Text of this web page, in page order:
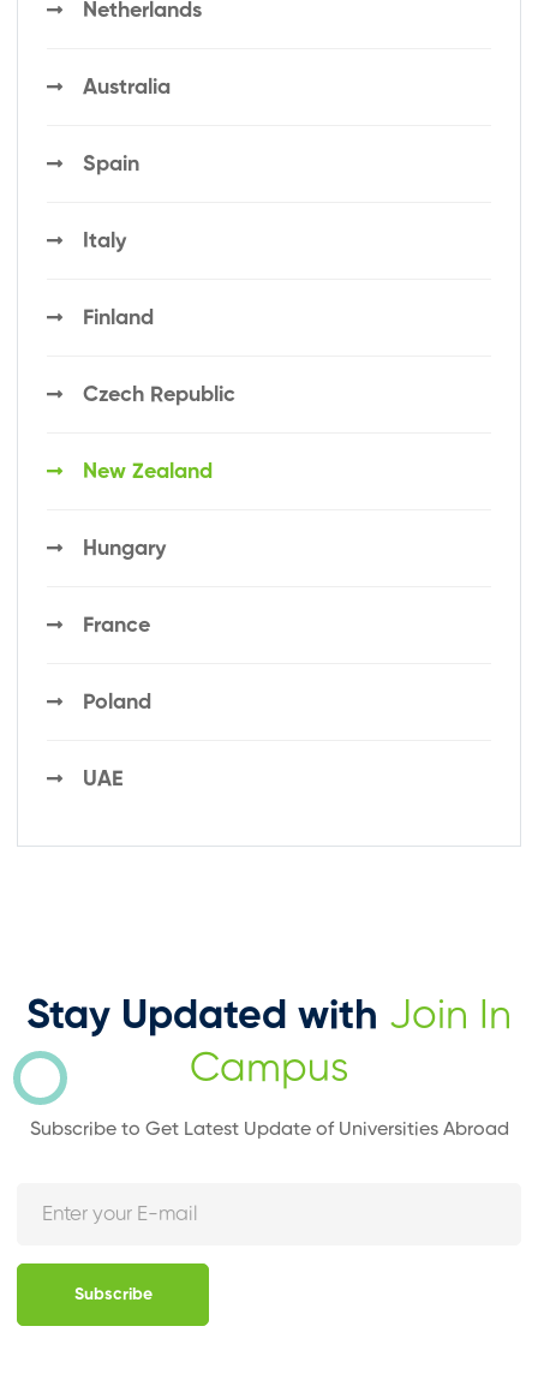
Netherlands
Australia
Spain
Italy
Finland
Czech Republic
New Zealand
Hungary
France
Poland
UAE
Stay Updated with Join In
Campus
Subscribe to Get Latest Update of Universities Abroad
Subscribe